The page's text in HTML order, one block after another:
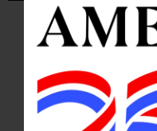
ARTS · EDMESTON · NEWS
Otsego Music
Pathfinder Village
Free live performances featuring
Concerted Works, a nonprofit
American Federation of